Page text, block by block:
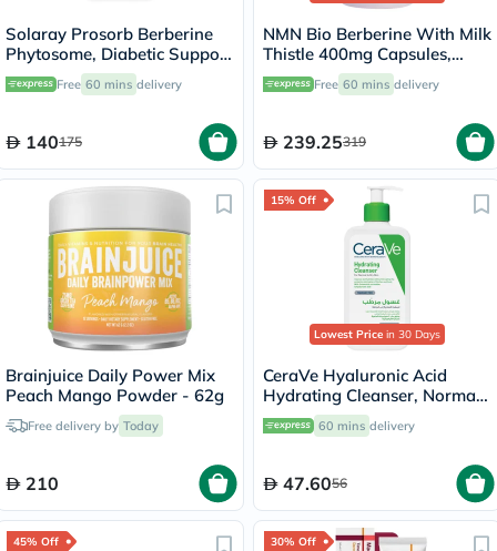
Solaray Prosorb Berberine
Phytosome, Diabetic Support
- 30 Capsules
Free 60 mins delivery
140175
NMN Bio Berberine With Milk
Thistle 400mg Capsules,
Liver Support - 60 Capsules
Free 60 mins delivery
239.25319
Brainjuice Daily Power Mix
Peach Mango Powder - 62g
Free delivery by Today
210
15% Off
Lowest Price in 30 Days
CeraVe Hyaluronic Acid
Hydrating Cleanser, Normal
to Dry Skin - 236ml
60 mins delivery
47.6056
45% Off 30% Off